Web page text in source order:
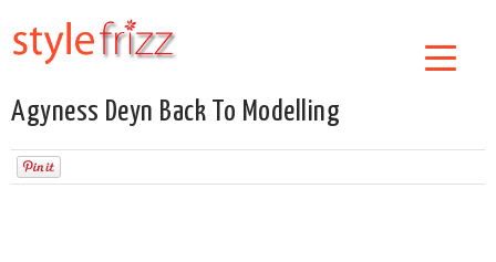
Agyness Deyn Back To Modelling